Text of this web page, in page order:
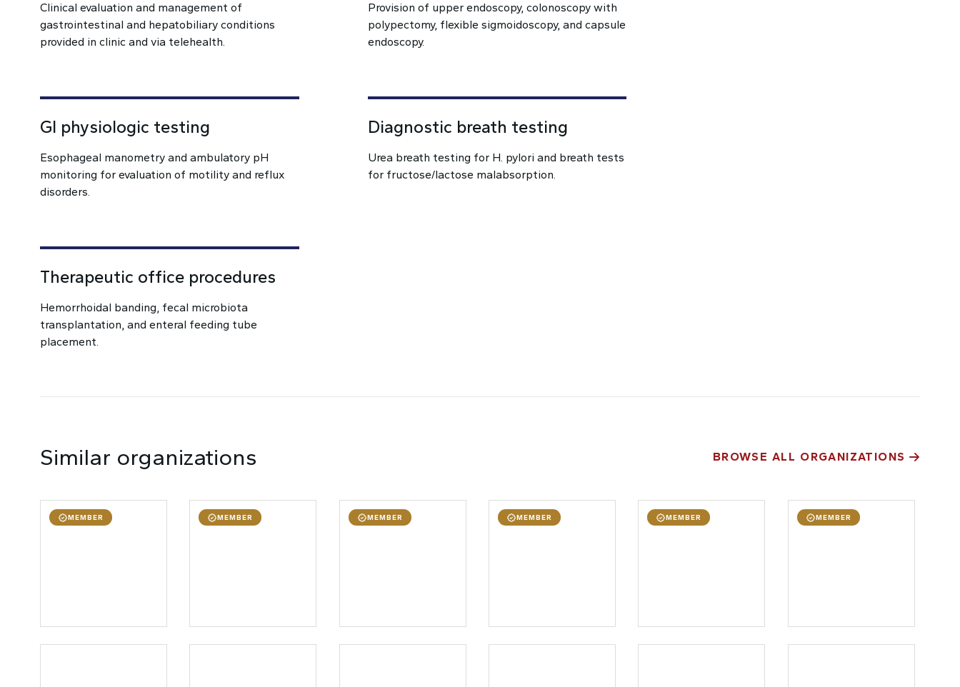
Clinical evaluation and management of
gastrointestinal and hepatobiliary conditions
provided in clinic and via telehealth.
Provision of upper endoscopy, colonoscopy with
polypectomy, flexible sigmoidoscopy, and capsule
endoscopy.
GI physiologic testing
Esophageal manometry and ambulatory pH
monitoring for evaluation of motility and reflux
disorders.
Diagnostic breath testing
Urea breath testing for H. pylori and breath tests
for fructose/lactose malabsorption.
Therapeutic office procedures
Hemorrhoidal banding, fecal microbiota
transplantation, and enteral feeding tube
placement.
Similar organizations BROWSE ALL ORGANIZATIONS
MEMBER MEMBER MEMBER MEMBER MEMBER MEMBER